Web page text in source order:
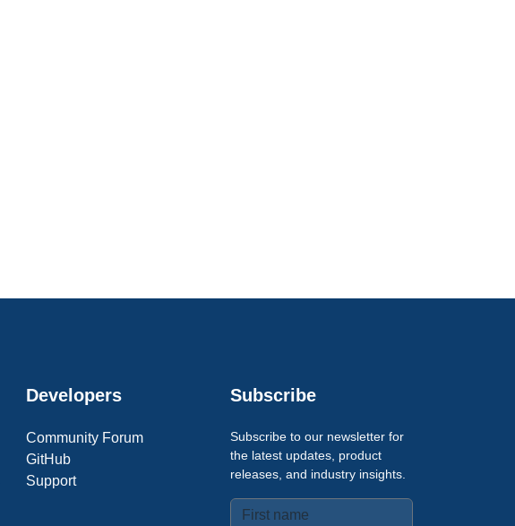
Developers
Community Forum
GitHub
Support
Subscribe
Subscribe to our newsletter for
the latest updates, product
releases, and industry insights.